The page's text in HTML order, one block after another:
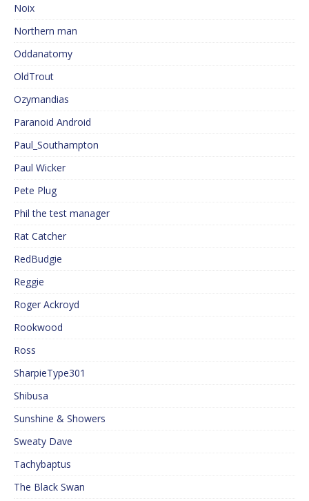
Noix
Northern man
Oddanatomy
OldTrout
Ozymandias
Paranoid Android
Paul_Southampton
Paul Wicker
Pete Plug
Phil the test manager
Rat Catcher
RedBudgie
Reggie
Roger Ackroyd
Rookwood
Ross
SharpieType301
Shibusa
Sunshine & Showers
Sweaty Dave
Tachybaptus
The Black Swan